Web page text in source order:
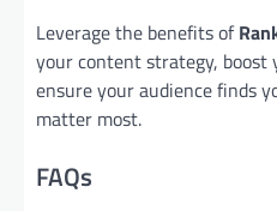
Leverage the benefits of
your content strategy, boost
ensure your audience finds
matter most.
FAQs